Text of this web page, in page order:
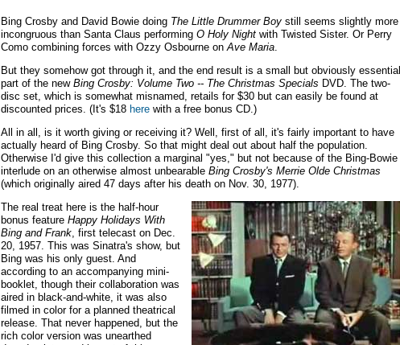
Bing Crosby and David Bowie doing The Little Drummer Boy still seems slightly more
incongruous than Santa Claus performing O Holy Night with Twisted Sister. Or Perry
Como combining forces with Ozzy Osbourne onAve Maria.
But they somehow got through it, and the end result is a small but obviously essential
part of the new Bing Crosby: Volume Two -- The Christmas Specials DVD. The two-
disc set, which is somewhat misnamed, retails for $30 but can easily be found at
discounted prices. (It's $18 here with a free bonus CD.)
All in all, is it worth giving or receiving it? Well, first of all, it's fairly important to have
actually heard of Bing Crosby. So that might deal out about half the population.
Otherwise I'd give this collection a marginal "yes," but not because of the Bing-Bowie
interlude on an otherwise almost unbearable Bing Crosby's Merrie Olde Christmas
(which originally aired 47 days after his death on Nov. 30, 1977).
The real treat here is the half-hour
bonus feature Happy Holidays With
Bing and Frank, first telecast on Dec.
20, 1957. This was Sinatra's show, but
Bing was his only guest. And
according to an accompanying mini-
booklet, though their collaboration was
aired in black-and-white, it was also
filmed in color for a planned theatrical
release. That never happened, but the
rich color version was unearthed